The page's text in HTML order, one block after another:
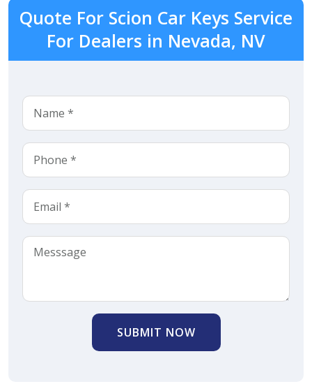
Quote For Scion Car Keys Service
For Dealers in Nevada, NV
SUBMIT NOW